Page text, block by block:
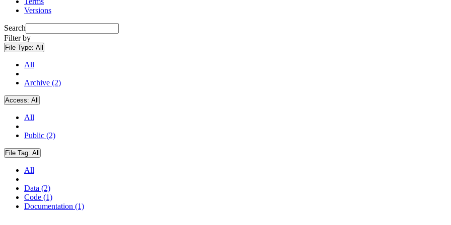
Versions
Search
Filter by
File Type: All
All
Archive (2)
Access: All
All
Public (2)
File Tag: All
All
Data (2)
Code (1)
Documentation (1)